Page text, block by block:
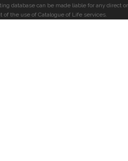
database can be made liable for any direct or
of the use of Catalogue of Life services.